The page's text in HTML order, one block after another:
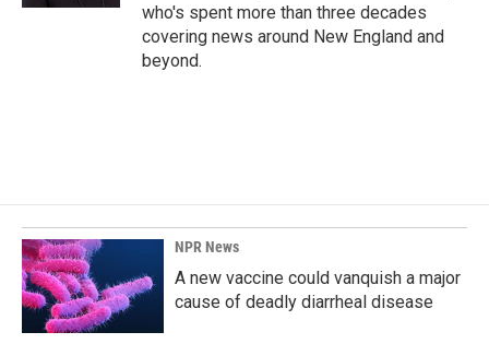
who's spent more than three decades
covering news around New England and
beyond.
NPR News
A new vaccine could vanquish a major
cause of deadly diarrheal disease